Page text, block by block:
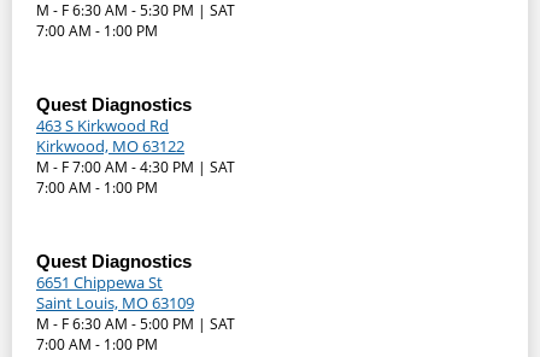
M - F 6:30 AM - 5:30 PM | SAT
7:00 AM - 1:00 PM
Quest Diagnostics
463 S Kirkwood Rd
Kirkwood, MO 63122
M - F 7:00 AM - 4:30 PM | SAT
7:00 AM - 1:00 PM
Quest Diagnostics
6651 Chippewa St
Saint Louis, MO 63109
M - F 6:30 AM - 5:00 PM | SAT
7:00 AM - 1:00 PM